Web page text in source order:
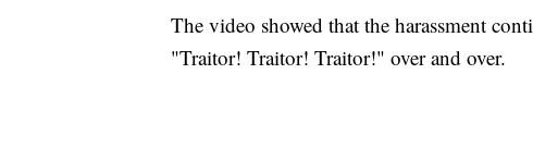
The video showed that the harassment
"Traitor! Traitor! Traitor!" over and over.